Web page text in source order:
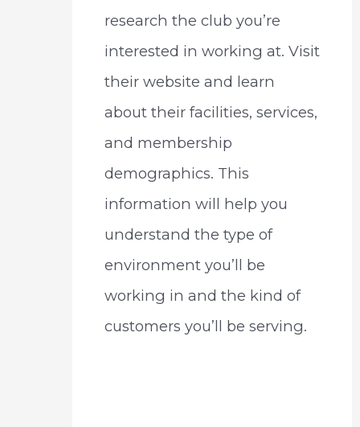
research the club you’re
interested in working at. Visit
their website and learn
about their facilities, services,
and membership
demographics. This
information will help you
understand the type of
environment you’ll be
working in and the kind of
customers you’ll be serving.